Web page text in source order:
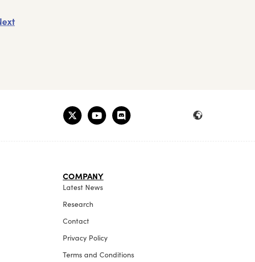
COMPANY
Latest News
Research
Contact
Privacy Policy
Terms and Conditions